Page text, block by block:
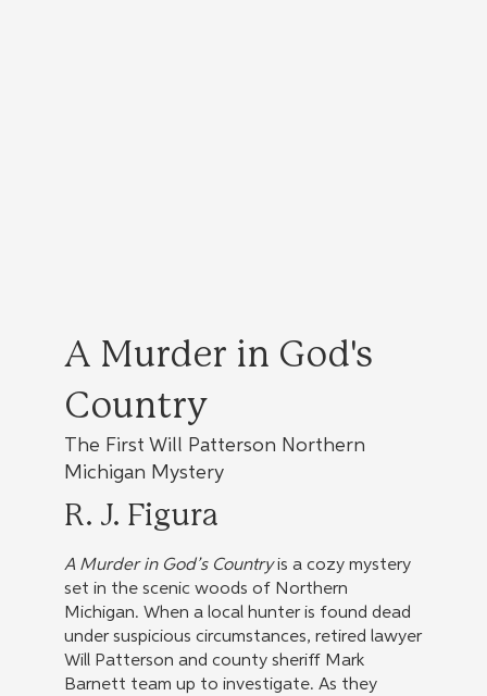
A Murder in God's
Country
The First Will Patterson Northern
Michigan Mystery
R. J. Figura
A Murder in God’s Countryis a cozy mystery
set in the scenic woods of Northern
Michigan. When a local hunter is found dead
under suspicious circumstances, retired lawyer
Will Patterson and county sheriff Mark
Barnett team up to investigate. As they